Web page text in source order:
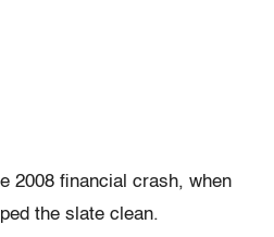
2008 financial crash, when
the slate clean.